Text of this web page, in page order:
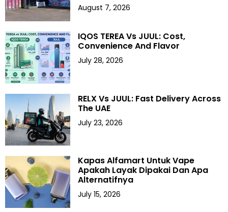
August 7, 2026
IQOS TEREA Vs JUUL: Cost,
Convenience And Flavor
July 28, 2026
RELX Vs JUUL: Fast Delivery Across
The UAE
July 23, 2026
Kapas Alfamart Untuk Vape
Apakah Layak Dipakai Dan Apa
Alternatifnya
July 15, 2026